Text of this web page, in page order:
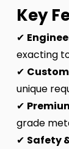
Key
✔
exacting
✔
unique
✔
grade
✔ Safety